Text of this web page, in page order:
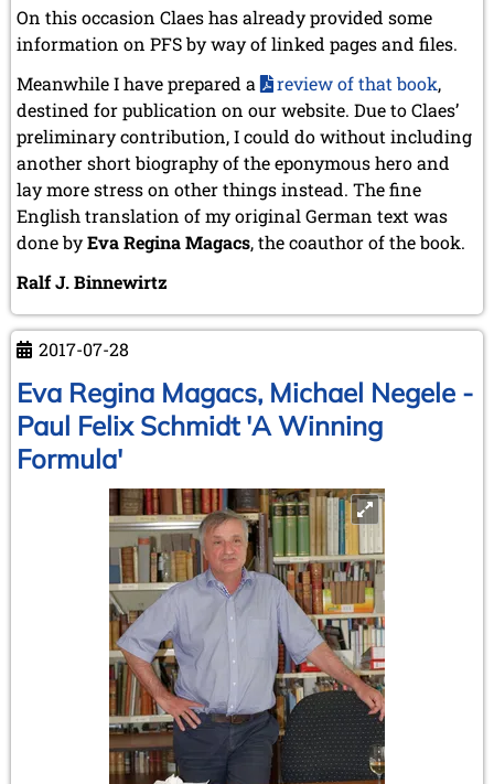
On this occasion Claes has already provided some
information on PFS by way of linked pages and files.
Meanwhile I have prepared a
review of that book,
destined for publication on our website. Due to Claes’
preliminary contribution, I could do without including
another short biography of the eponymous hero and
lay more stress on other things instead. The fine
English translation of my original German text was
done byEva Regina Magacs, the coauthor of the book.
Ralf J. Binnewirtz
2017-07-28
Eva Regina Magacs, Michael Negele -
Paul Felix Schmidt 'A Winning
Formula'